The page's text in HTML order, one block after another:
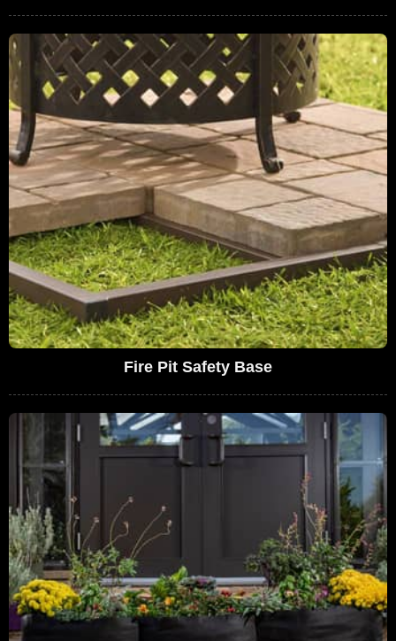
Fire Pit Safety Base